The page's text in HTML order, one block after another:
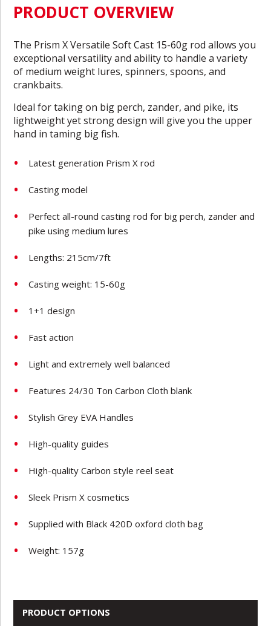
PRODUCT OVERVIEW
The Prism X Versatile Soft Cast 15-60g rod allows you
exceptional versatility and ability to handle a variety
of medium weight lures, spinners, spoons, and
crankbaits.
Ideal for taking on big perch, zander, and pike, its
lightweight yet strong design will give you the upper
hand in taming big fish.
Latest generation Prism X rod
Casting model
Perfect all-round casting rod for big perch, zander and
pike using medium lures
Lengths: 215cm/7ft
Casting weight: 15-60g
1+1 design
Fast action
Light and extremely well balanced
Features 24/30 Ton Carbon Cloth blank
Stylish Grey EVA Handles
High-quality guides
High-quality Carbon style reel seat
Sleek Prism X cosmetics
Supplied with Black 420D oxford cloth bag
Weight: 157g
PRODUCT OPTIONS